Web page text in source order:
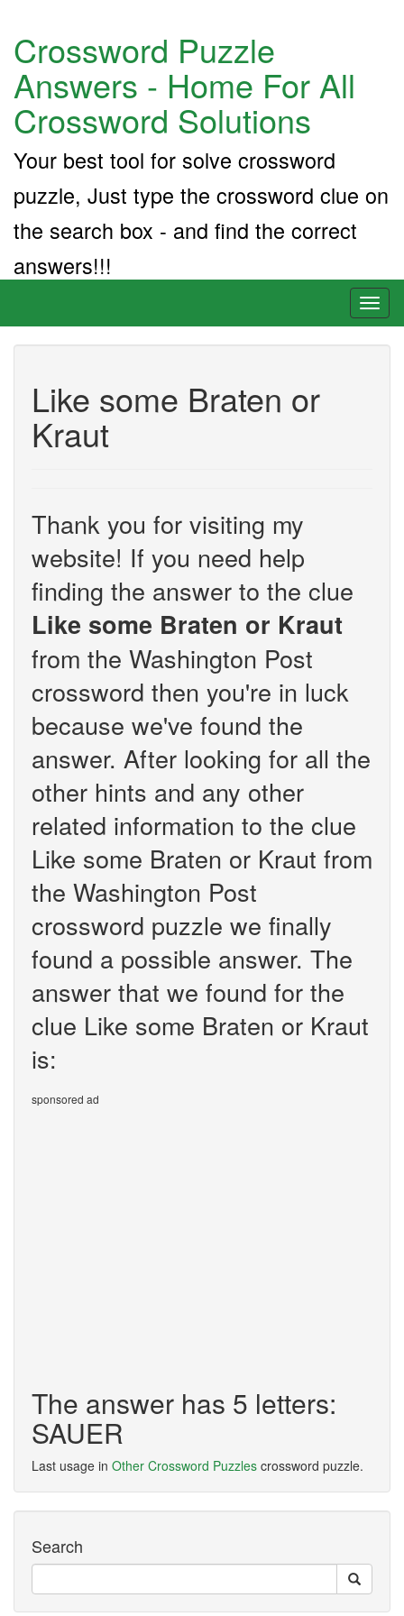
Crossword Puzzle
Answers - Home For All
Crossword Solutions
Your best tool for solve crossword
puzzle, Just type the crossword clue on
the search box - and find the correct
answers!!!
Like some Braten or
Kraut
Thank you for visiting my
website! If you need help
finding the answer to the clue
Like some Braten or Kraut
from the Washington Post
crossword then you're in luck
because we've found the
answer. After looking for all the
other hints and any other
related information to the clue
Like some Braten or Kraut from
the Washington Post
crossword puzzle we finally
found a possible answer. The
answer that we found for the
clue Like some Braten or Kraut
is:
sponsored ad
The answer has 5 letters:
SAUER
Last usage in Other Crossword Puzzles crossword puzzle.
Search